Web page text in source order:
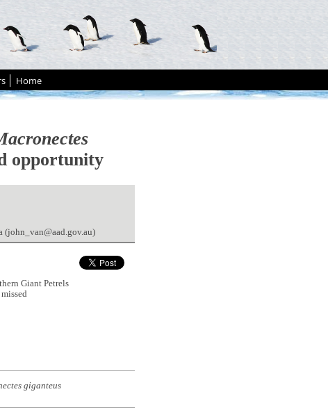
Home
opportunity
(john_van@aad.gov.au)
Giant Petrels
giganteus